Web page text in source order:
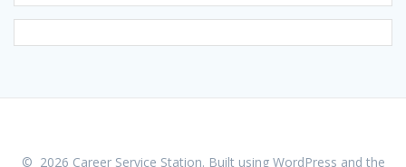
© 2026 Career Service Station. Built using WordPress and the